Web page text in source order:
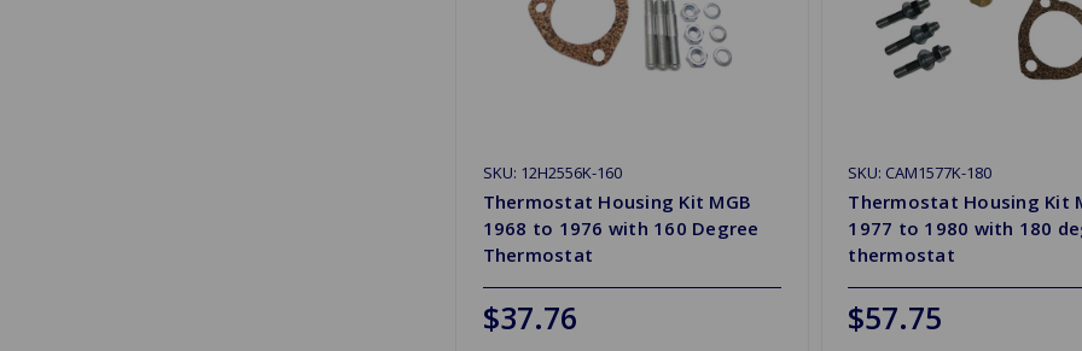
SKU: 12H2556K-160
Thermostat Housing Kit MGB
1968 to 1976 with 160 Degree
Thermostat
$37.76
SKU: CAM1577K-180
Thermostat Housing Kit
1977 to 1980 with 180
thermostat
$57.75